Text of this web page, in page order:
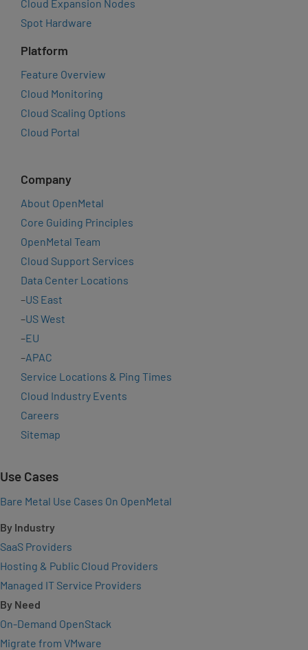
Cloud Expansion Nodes
Spot Hardware
Platform
Feature Overview
Cloud Monitoring
Cloud Scaling Options
Cloud Portal
Company
About OpenMetal
Core Guiding Principles
OpenMetal Team
Cloud Support Services
Data Center Locations
–US East
–US West
–EU
–APAC
Service Locations & Ping Times
Cloud Industry Events
Careers
Sitemap
Use Cases
Bare Metal Use Cases On OpenMetal
By Industry
SaaS Providers
Hosting & Public Cloud Providers
Managed IT Service Providers
By Need
On-Demand OpenStack
Migrate from VMware